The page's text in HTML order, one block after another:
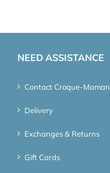
NEED ASSISTANCE
Contact Croque-Maman
Delivery
Exchanges & Returns
Gift Cards